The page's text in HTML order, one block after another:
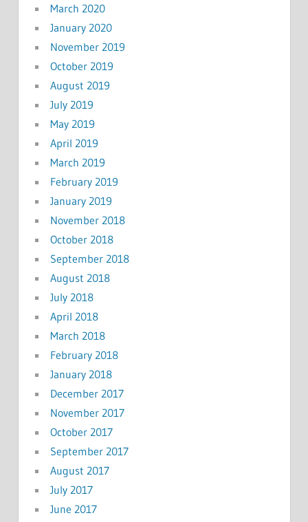
March 2020
January 2020
November 2019
October 2019
August 2019
July 2019
May 2019
April 2019
March 2019
February 2019
January 2019
November 2018
October 2018
September 2018
August 2018
July 2018
April 2018
March 2018
February 2018
January 2018
December 2017
November 2017
October 2017
September 2017
August 2017
July 2017
June 2017